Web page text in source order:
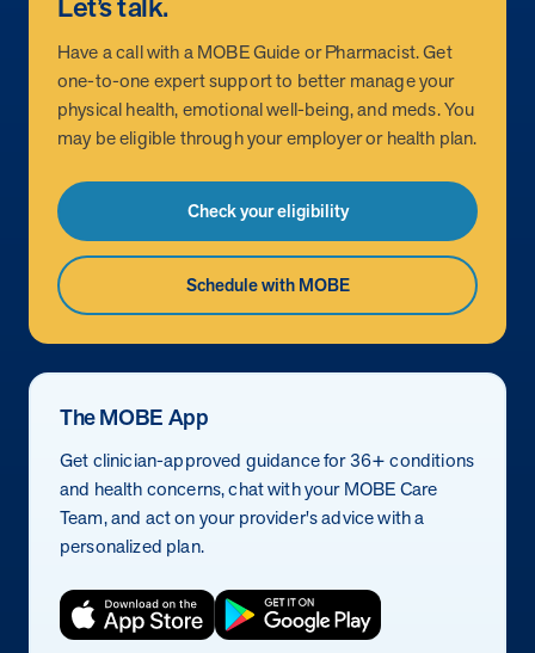
combines human-led guidance with data-driven insights to
address more than 36 chronic conditions and health
concerns, along with daily health drivers and comprehensive
medication management. The program delivers measurable
results—better health outcomes and lower costs—without
MOBE helps your clients achieve their financial goals and
improved health outcomes by addressing a rising-risk,
multi-chronic population that’s not engaging in other
programs. This proven approach delivers measurable
savings and better health outcomes in year one.
How does MOBE combine human expertise
and digital tools to deliver results?
MOBE’s approach blends the best of both worlds:
personalized, human-led guidance from expert MOBE
platform. This combination ensures members receive
tailored support through live interactions while leveraging
data-driven insights to track progress, optimize care, and
deliver measurable outcomes.
Page of
Have a call with a MOBE Guide or Pharmacist. Get
one-to-one expert support to better manage your
physical health, emotional well-being, and meds. You
may be eligible through your employer or health plan.
Check your eligibility
Schedule with MOBE
The MOBE App
Get clinician-approved guidance for 36+ conditions
and health concerns, chat with your MOBE Care
Team, and act on your provider's advice with a
personalized plan.